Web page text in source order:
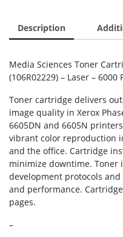
Description
Media Sciences Toner
(106R02229) – Laser – 6000
Toner cartridge delivers
image quality in Xerox
6605DN and 6605N
vibrant color reproduction
and the office. Cartridge
minimize downtime.
development protocols
and performance.
pages.
–